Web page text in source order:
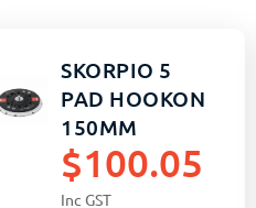
SKORPIO 5
PAD HOOKON
150MM
MULTIHOLE
5/16 HARD
$100.05
Inc GST